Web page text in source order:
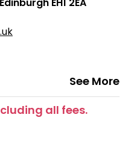
See More
all fees.